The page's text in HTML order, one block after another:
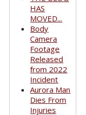
HAS
MOVED...
Body
Camera
Footage
Released
from 2022
Incident
Aurora Man
Dies From
Injuries